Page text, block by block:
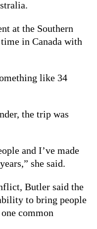
at the Southern
in Canada with
like 34
the trip was
and I’ve made
she said.
Butler said the
to bring people
common